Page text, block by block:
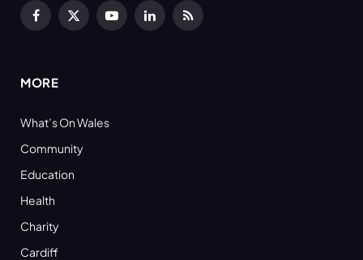
Facebook
X
YouTubeLinkedInRSS
MORE
What’s On Wales
Community
Education
Health
Charity
Cardiff